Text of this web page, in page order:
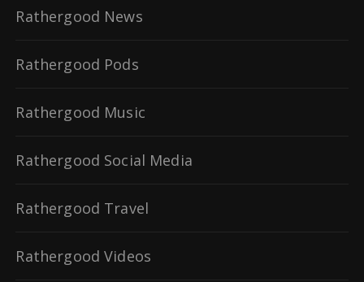
Rathergood News
Rathergood Pods
Rathergood Music
Rathergood Social Media
Rathergood Travel
Rathergood Videos